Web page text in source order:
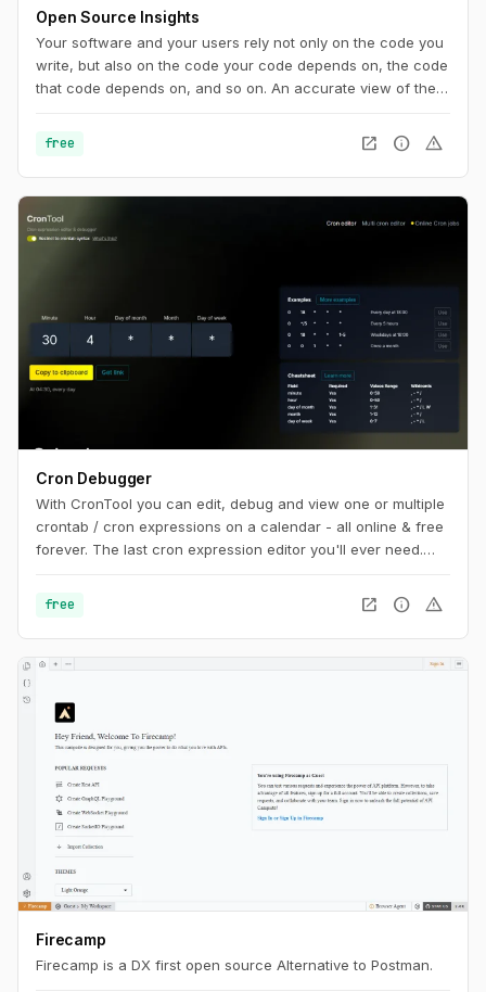
Open Source Insights
Your software and your users rely not only on the code you
write, but also on the code your code depends on, the code
that code depends on, and so on. An accurate view of the
state of your project. And it’s not just code: you need to
know about security vulnerabilities, licenses, recent
releases, and more.
free open_in_new info warning
Cron Debugger
With CronTool you can edit, debug and view one or multiple
crontab / cron expressions on a calendar - all online & free
forever. The last cron expression editor you'll ever need.
free open_in_new info warning
Firecamp
Firecamp is a DX first open source Alternative to Postman.